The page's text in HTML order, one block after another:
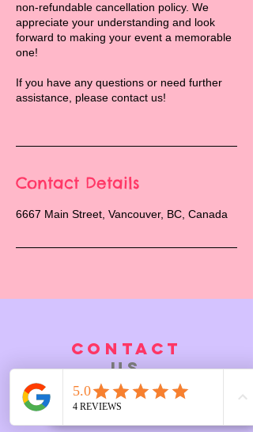
non-refundable cancellation policy. We
appreciate your understanding and look
forward to making your event a memorable
one!
If you have any questions or need further
assistance, please contact us!
Contact Details
6667 Main Street, Vancouver, BC, Canada
CONTACT
US